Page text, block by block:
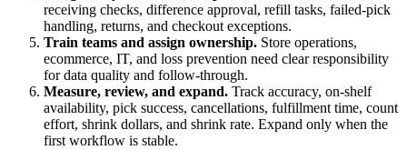
receiving checks, difference approval, refill tasks, failed-pick
handling, returns, and checkout exceptions.
Train teams and assign ownership. Store operations,
ecommerce, IT, and loss prevention need clear responsibility
for data quality and follow-through.
Measure, review, and expand. Track accuracy, on-shelf
availability, pick success, cancellations, fulfillment time, count
effort, shrink dollars, and shrink rate. Expand only when the
first workflow is stable.